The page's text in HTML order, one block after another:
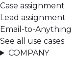
Case assignment
Lead assignment
Email-to-Anything
See all use cases
COMPANY